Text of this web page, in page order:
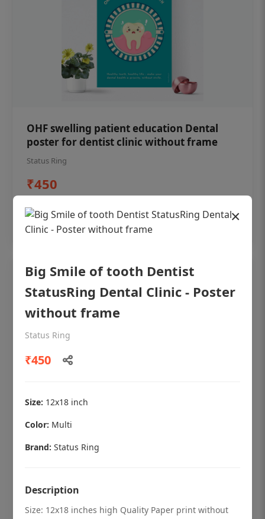
OHF swelling patient education Dental
poster for dentist clinic without frame
Status Ring
₹450
Add to cart
OHF shining patient education Dental
poster for dentist clinic without frame
₹450
×
Big Smile of tooth Dentist
StatusRing Dental Clinic - Poster
without frame
Status Ring
₹450
Size: 12x18 inch
Color: Multi
Brand: Status Ring
Description
Size: 12x18 inches high Quality Paper print without